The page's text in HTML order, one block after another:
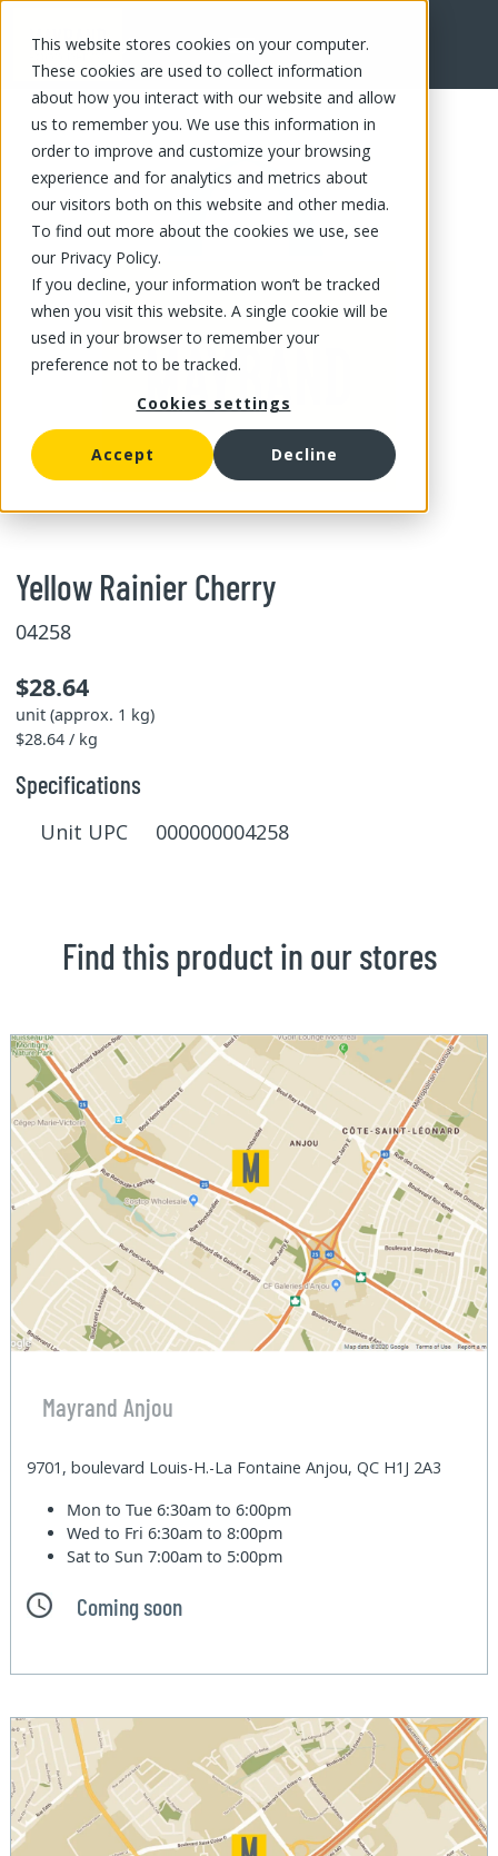
This website stores cookies on your computer.
These cookies are used to collect information
about how you interact with our website and allow
us to remember you. We use this information in
order to improve and customize your browsing
experience and for analytics and metrics about
our visitors both on this website and other media.
To find out more about the cookies we use, see
our Privacy Policy.
If you decline, your information won’t be tracked
when you visit this website. A single cookie will be
used in your browser to remember your
preference not to be tracked.
Cookies settings
Accept Decline
FR
Yellow Rainier Cherry
04258
$28.64
unit (approx. 1 kg)
$28.64 / kg
Specifications
Unit UPC 000000004258
Find this product in our stores
Mayrand Anjou
9701, boulevard Louis-H.-La Fontaine Anjou, QC H1J 2A3
Mon to Tue6:30am to 6:00pm
Wed to Fri6:30am to 8:00pm
Sat to Sun7:00am to 5:00pm
Coming soon